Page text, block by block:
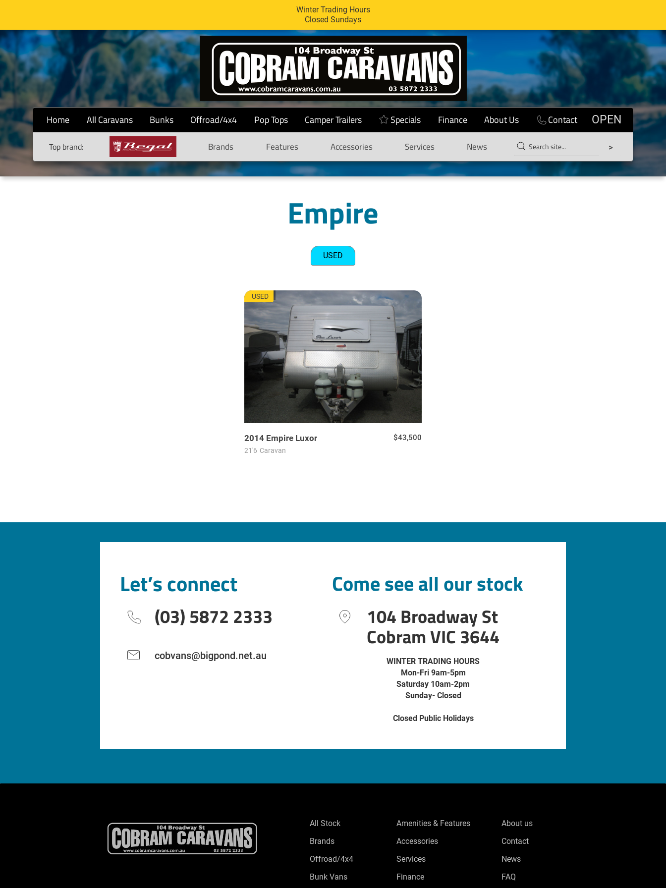
Winter Trading Hours
Closed Sundays
Home All Caravans Bunks Offroad/4x4 Pop Tops Camper Trailers Specials Finance About Us Contact OPEN
Top brand: Brands Features Accessories Services News
Empire
USED
EU7717
USED
2014 Empire Luxor
21'6 Caravan
$43,500
Let’s connect
(03) 5872 2333
cobvans@bigpond.net.au
Come see all our stock
104 Broadway St
Cobram VIC 3644
WINTER TRADING HOURS
Mon-Fri 9am-5pm
Saturday 10am-2pm
Sunday- Closed
Closed Public Holidays
All Stock
Brands
Offroad/4x4
Bunk Vans
Amenities & Features
Accessories
Services
Finance
About us
Contact
News
FAQ